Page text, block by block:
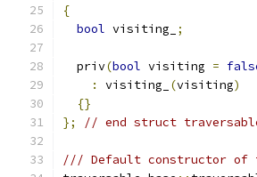
{
bool visiting_ ;
  priv
(bool visiting =
:
visiting_ (visiting)
{}
};
// end struct
/// Default constructor of